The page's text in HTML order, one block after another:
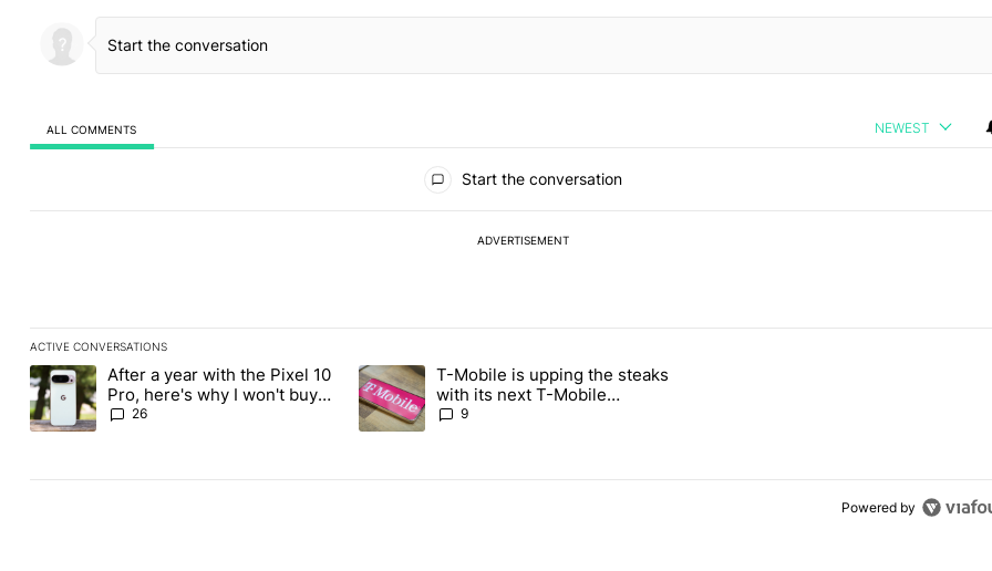
ALL COMMENTS NEWEST
Start the conversation
ADVERTISEMENT
ACTIVE CONVERSATIONS
The following is a list of the most commented articles in the last 7 days.
A trending article titled "After a year with the Pixel 10 Pro, here's why I won't buy the Pixel 11 Pro" with 26 comments.
After a year with the Pixel 10
Pro, here's why I won't buy
the Pixel 11 Pro
26
A trending article titled "T-Mobile is upping the steaks with its next T-Mobile Tuesday
T-Mobile is upping the steaks
with its next T-Mobile
Tuesday freebie
9
Powered by